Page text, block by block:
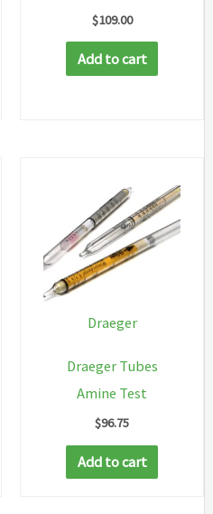
$109.00
Add to cart
Draeger
Draeger Tubes
Amine Test
$96.75
Add to cart